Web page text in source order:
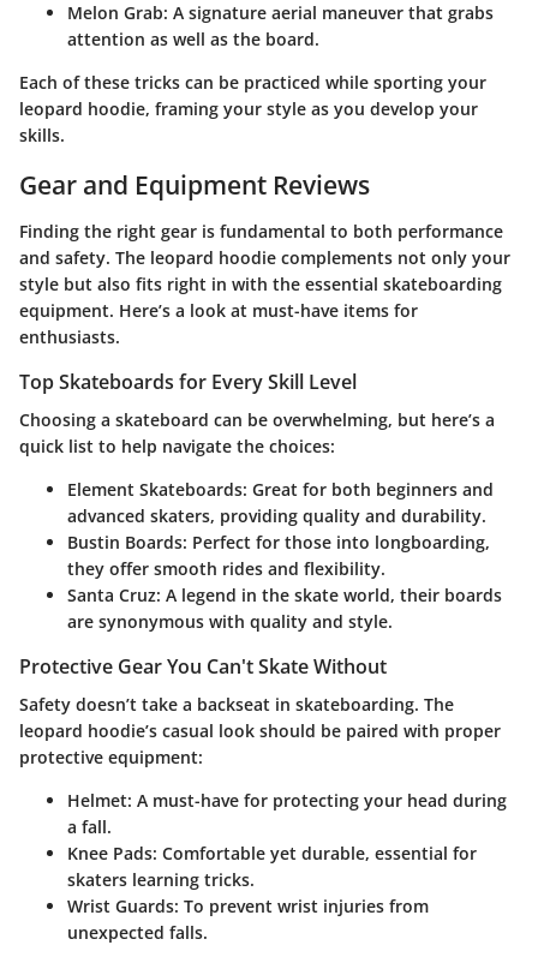
Melon Grab: A signature aerial maneuver that grabs
attention as well as the board.
Each of these tricks can be practiced while sporting your
leopard hoodie, framing your style as you develop your
skills.
Gear and Equipment Reviews
Finding the right gear is fundamental to both performance
and safety. The leopard hoodie complements not only your
style but also fits right in with the essential skateboarding
equipment. Here’s a look at must-have items for
enthusiasts.
Top Skateboards for Every Skill Level
Choosing a skateboard can be overwhelming, but here’s a
quick list to help navigate the choices:
Element Skateboards: Great for both beginners and
advanced skaters, providing quality and durability.
Bustin Boards: Perfect for those into longboarding,
they offer smooth rides and flexibility.
Santa Cruz: A legend in the skate world, their boards
are synonymous with quality and style.
Protective Gear You Can't Skate Without
Safety doesn’t take a backseat in skateboarding. The
leopard hoodie’s casual look should be paired with proper
protective equipment:
Helmet: A must-have for protecting your head during
a fall.
Knee Pads: Comfortable yet durable, essential for
skaters learning tricks.
Wrist Guards: To prevent wrist injuries from
unexpected falls.